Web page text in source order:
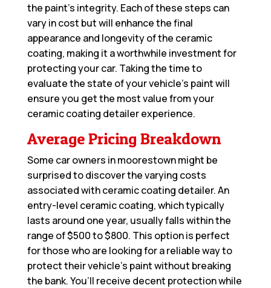
the paint’s integrity. Each of these steps can
vary in cost but will enhance the final
appearance and longevity of the ceramic
coating, making it a worthwhile investment for
protecting your car. Taking the time to
evaluate the state of your vehicle’s paint will
ensure you get the most value from your
ceramic coating detailer experience.
Average Pricing Breakdown
Some car owners in moorestown might be
surprised to discover the varying costs
associated with ceramic coating detailer. An
entry-level ceramic coating, which typically
lasts around one year, usually falls within the
range of $500 to $800. This option is perfect
for those who are looking for a reliable way to
protect their vehicle’s paint without breaking
the bank. You’ll receive decent protection while